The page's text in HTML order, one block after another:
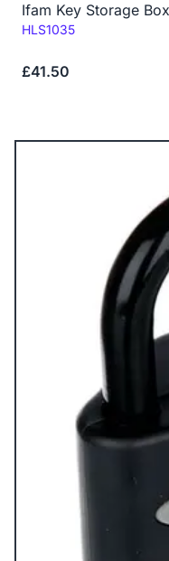
Ifam Key Storage
Code:
HLS1035
£41.50